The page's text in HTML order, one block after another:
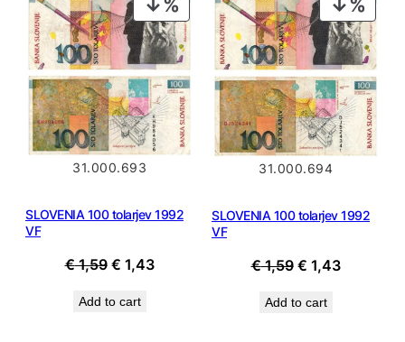
PRODUCT
ON
SALE
31.000.693
SLOVENIA 100 tolarjev 1992
VF
€1,59 Original
was:
€ 1,43Current
Add to cart
ON
SALE
31.000.694
SLOVENIA 100 tolarjev 1992
VF
€1,59 Original
was:
€ 1,43Current
Add to cart